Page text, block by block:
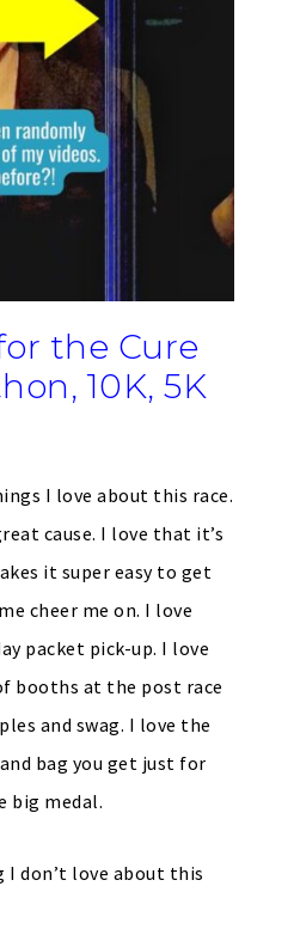
the Cure
10K, 5K
I love about this race.
cause. I love that it’s
it super easy to get
cheer me on. I love
packet pick-up. I love
booths at the post race
and swag. I love the
bag you get just for
big medal.
I don’t love about this